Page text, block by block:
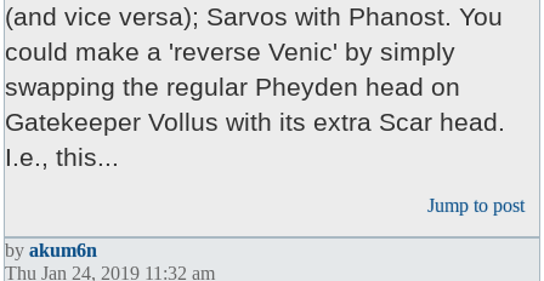
(and vice versa); Sarvos with Phanost. You
could make a 'reverse Venic' by simply
swapping the regular Pheyden head on
Gatekeeper Vollus with its extra Scar head.
I.e., this...
Jump to post
by akum6n
Thu Jan 24, 2019 11:32 am